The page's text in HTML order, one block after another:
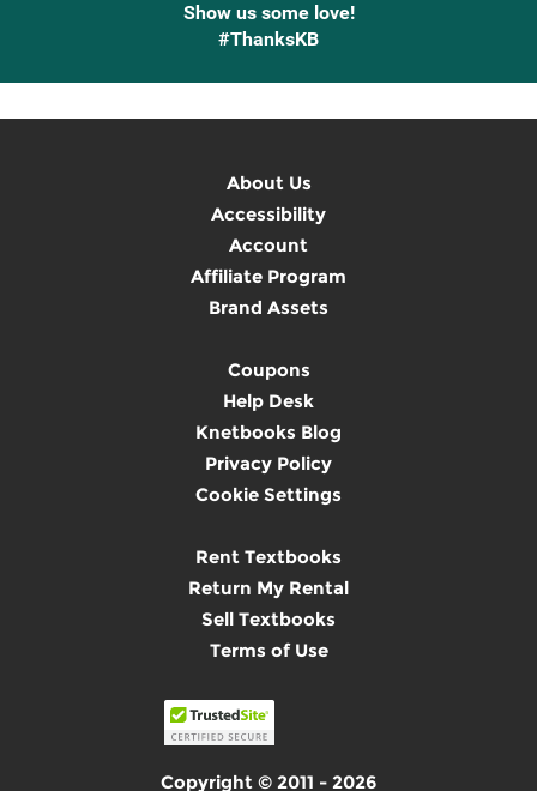
Show us some love!
#ThanksKB
About Us
Accessibility
Account
Affiliate Program
Brand Assets
Coupons
Help Desk
Knetbooks Blog
Privacy Policy
Cookie Settings
Rent Textbooks
Return My Rental
Sell Textbooks
Terms of Use
Copyright © 2011 - 2026